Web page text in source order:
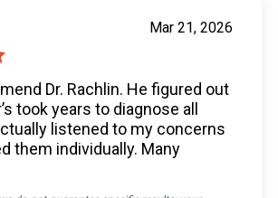
Mar 21, 2026
Dr. Rachlin. He figured out
took years to diagnose all
listened to my concerns
them individually. Many